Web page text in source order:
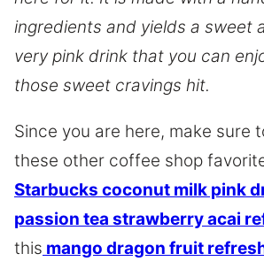
ingredients and yields a sweet
very pink drink that you can
those sweet cravings hit.
Since you are here, make sure
these other coffee shop
Starbucks coconut milk pink
passion tea strawberry acai
this mango dragon fruit